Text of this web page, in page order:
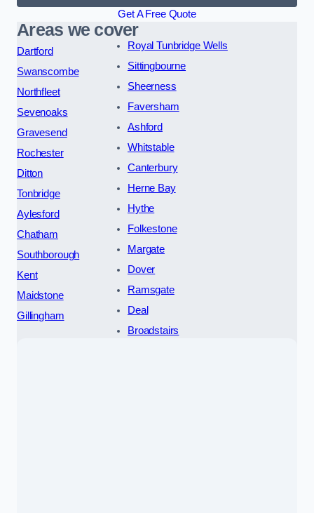
Get A Free Quote
Areas we cover
Dartford
Swanscombe
Northfleet
Sevenoaks
Gravesend
Rochester
Ditton
Tonbridge
Aylesford
Chatham
Southborough
Kent
Maidstone
Gillingham
Royal Tunbridge Wells
Sittingbourne
Sheerness
Faversham
Ashford
Whitstable
Canterbury
Herne Bay
Hythe
Folkestone
Margate
Dover
Ramsgate
Deal
Broadstairs